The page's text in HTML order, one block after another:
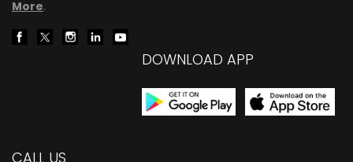
More.
DOWNLOAD APP
CALL US